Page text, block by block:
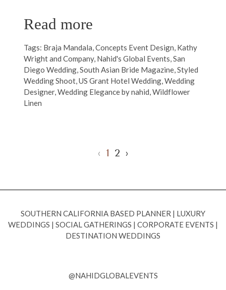
Read more
Tags: Braja Mandala,Concepts Event Design, Kathy
Wright and Company, Nahid's Global Events,San
Diego Wedding,South Asian Bride Magazine,Styled
Wedding Shoot,US Grant Hotel Wedding,Wedding
Designer,Wedding Elegance by nahid,Wildflower
Linen
‹ 1 2 ›
SOUTHERN CALIFORNIA BASED PLANNER | LUXURY
WEDDINGS | SOCIAL GATHERINGS | CORPORATE EVENTS |
DESTINATION WEDDINGS
@NAHIDGLOBALEVENTS